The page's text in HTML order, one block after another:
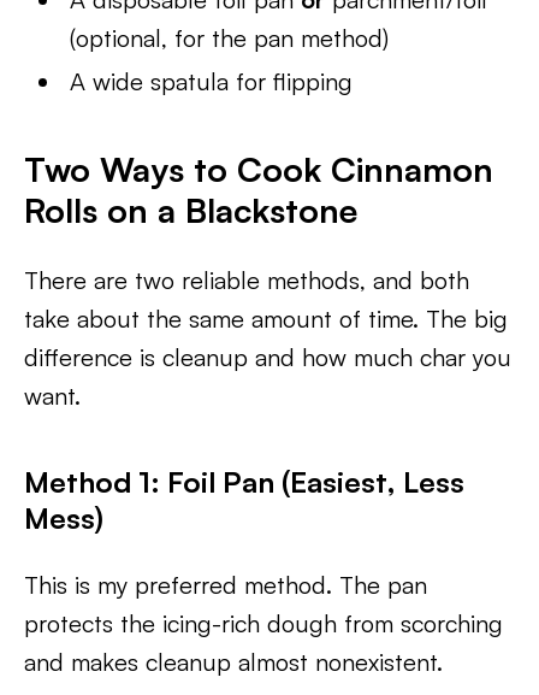
(optional, for the pan method)
A wide spatula for flipping
Two Ways to Cook Cinnamon
Rolls on a Blackstone
There are two reliable methods, and both
take about the same amount of time. The big
difference is cleanup and how much char you
want.
Method 1: Foil Pan (Easiest, Less
Mess)
This is my preferred method. The pan
protects the icing-rich dough from scorching
and makes cleanup almost nonexistent.